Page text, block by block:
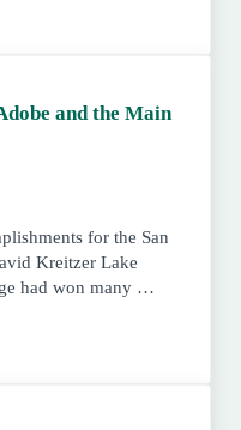
a Long Way
and the Main
for the San
Kreitzer Lake
had won many …
Adobe and the Main Office